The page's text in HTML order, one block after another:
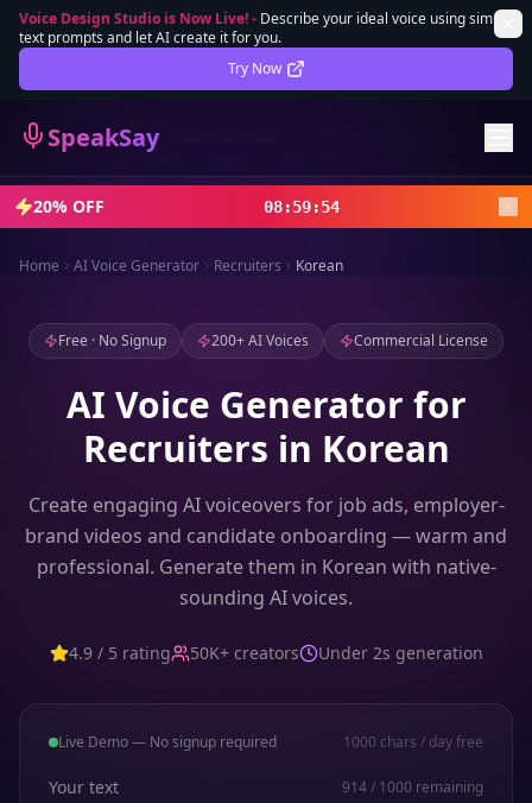
Voice Design Studio is Now Live!- Describe your ideal voice using simple
text prompts and let AI create it for you.
Try Now
SpeakSay
Lifetime Deal DEAL
Sign In
Sign Up
20% OFF 08:59:52
Home AI Voice Generator Recruiters Korean
Free · No Signup 200+ AI Voices Commercial License
AI Voice Generator for
Recruiters in Korean
Create engaging AI voiceovers for job ads, employer-
brand videos and candidate onboarding — warm and
professional. Generate them in Korean with native-
sounding AI voices.
4.9 / 5 rating 50K+ creators Under 2s generation
Live Demo — No signup required 1000 chars / day free
Your text 914/ 1000 remaining